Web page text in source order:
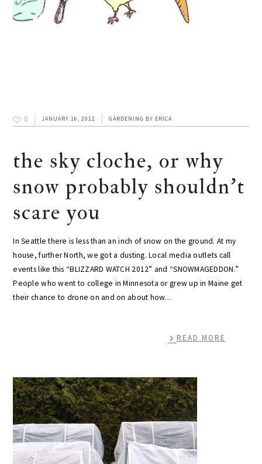
0 JANUARY 16, 2012 GARDENING BY ERICA
the sky cloche, or why
snow probably shouldn't
scare you
In Seattle there is less than an inch of snow on the ground. At my
house, further North, we got a dusting. Local media outlets call
events like this “BLIZZARD WATCH 2012” and “SNOWMAGEDDON.”
People who went to college in Minnesota or grew up in Maine get
their chance to drone on and on about how…
READ MORE